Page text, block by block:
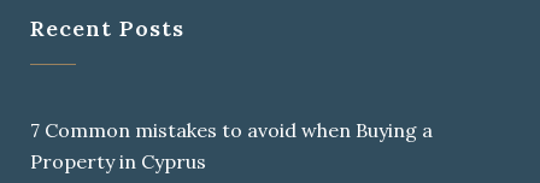
Recent Posts
7 Common mistakes to avoid when Buying a
Property in Cyprus